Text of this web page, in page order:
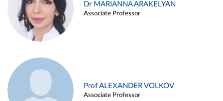
Dr MARIANNA ARAKELYAN
Associate Professor
Prof ALEXANDER VOLKOV
Associate Professor